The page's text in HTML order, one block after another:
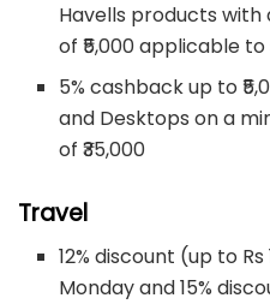
Havells products
of ₹5,000 applicable
5% cashback up to
and Desktops on a
of ₹35,000
Travel
12% discount (up to
Monday and 15%